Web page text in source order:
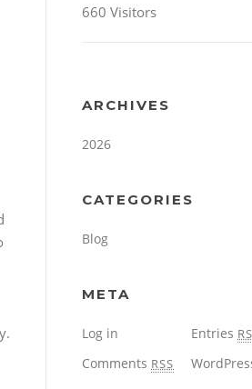
660 Visitors
ARCHIVES
2026
CATEGORIES
Blog
META
Log in Entries
Comments RSS